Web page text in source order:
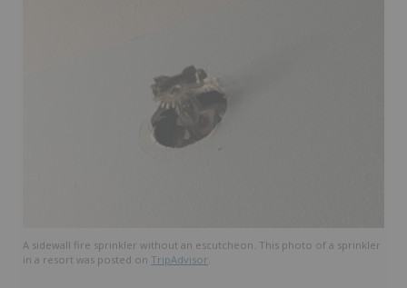
A sidewall fire sprinkler without an escutcheon. This photo of a sprinkler
in a resort was posted on TripAdvisor